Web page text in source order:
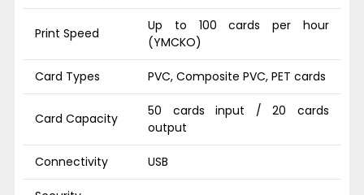
Print Speed
Up to 100 cards per hour
(YMCKO)
Card Types PVC, Composite PVC, PET cards
Card Capacity
50 cards input / 20 cards
output
Connectivity USB